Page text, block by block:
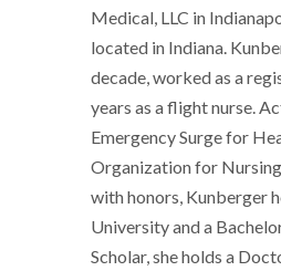
Medical, LLC in
located in Indiana.
decade, worked as a
years as a flight nurse.
Emergency Surge for
Organization for
with honors, Kunberger
University and a
Scholar, she holds a